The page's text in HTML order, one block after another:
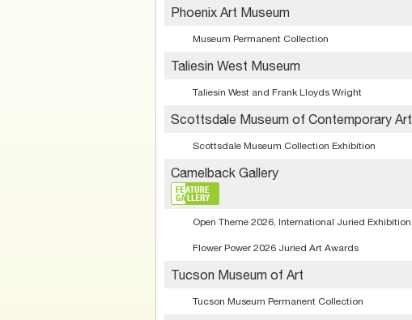
Phoenix Art Museum
Museum Permanent Collection
Taliesin West Museum
Taliesin West and Frank Lloyds Wright
Scottsdale Museum of Contemporary Art
Scottsdale Museum Collection Exhibition
Camelback Gallery
Open Theme 2026, International Juried Exhibition
Flower Power 2026 Juried Art Awards
Tucson Museum of Art
Tucson Museum Permanent Collection